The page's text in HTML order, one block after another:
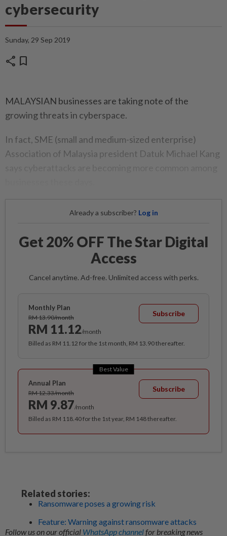
cybersecurity
Sunday, 29 Sep 2019
share bookmark
MALAYSIAN businesses are taking note of the
growing threats in cyberspace.
In fact, SME (small and medium-sized enterprise)
Association of Malaysia president Datuk Michael Kang
Already a subscriber? Log in
Get 20% OFF The Star Digital
Access
Cancel anytime. Ad-free. Unlimited access with perks.
Monthly Plan
RM 13.90/month
RM 11.12/month
Subscribe
Billed as RM 11.12 for the 1st month, RM 13.90 thereafter.
Best Value
Annual Plan
RM 12.33/month
RM 9.87/month
Subscribe
Billed as RM 118.40 for the 1st year, RM 148 thereafter.
Related stories:
Ransomware poses a growing risk
Feature: Warning against ransomware attacks
Follow us on our official WhatsApp channelfor breaking news